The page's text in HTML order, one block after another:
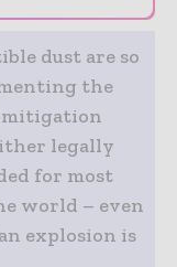
dust are so
the
mitigation
legally
for most
world – even
explosion is